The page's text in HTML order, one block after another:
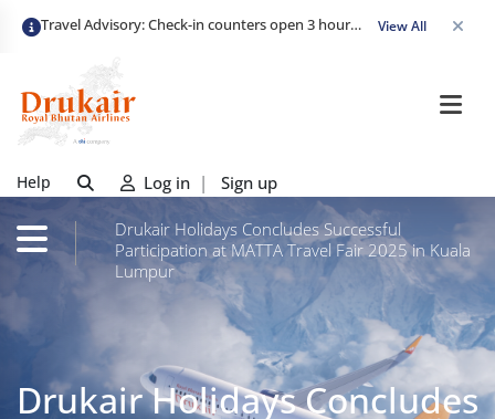
Travel Advisory: Check-in counters open 3 hours before departure and close strictly 1 hour prior. Passengers are advised to arrive at least 2 hours early to avoid congestion and ensure a smooth check-in. Late arrivals may risk missing their flight. We appreciate your cooperation in maintaining on-time departures. View All
Help Log in | Sign up
Drukair Holidays Concludes Successful
Participation at MATTA Travel Fair 2025 in Kuala
Lumpur